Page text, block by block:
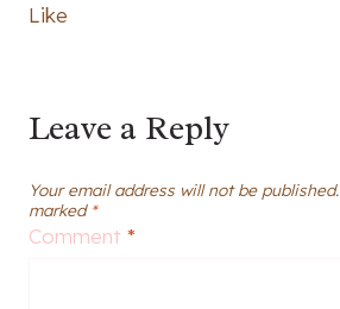
Like
Leave a Reply
Your email address will not be published.
marked *
Comment *